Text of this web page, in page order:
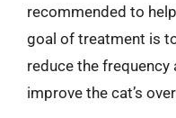
recommended to
goal of treatment is
reduce the frequency
improve the cat’s